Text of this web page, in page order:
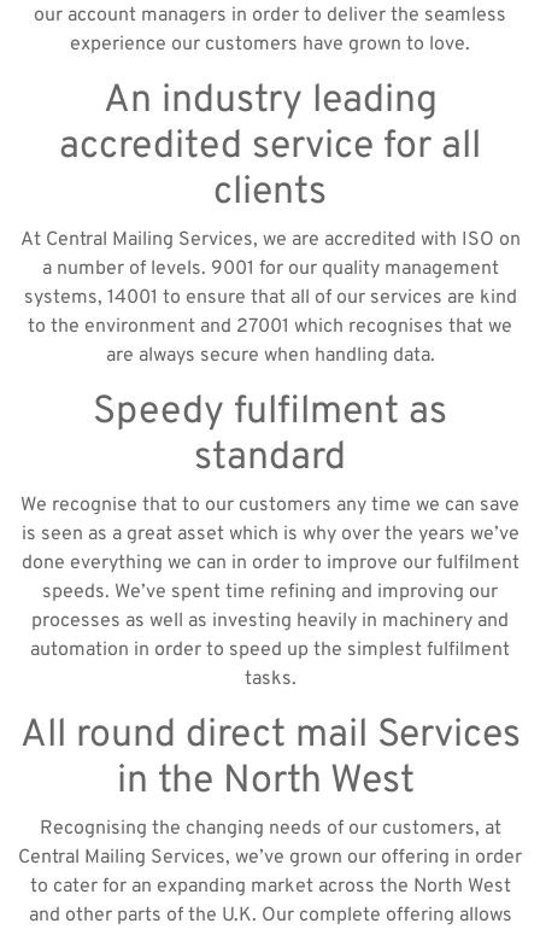
our account managers in order to deliver the seamless
experience our customers have grown to love.
An industry leading
accredited service for all
clients
At Central Mailing Services, we are accredited with ISO on
a number of levels. 9001 for our quality management
systems, 14001 to ensure that all of our services are kind
to the environment and 27001 which recognises that we
are always secure when handling data.
Speedy fulfilment as
standard
We recognise that to our customers any time we can save
is seen as a great asset which is why over the years we’ve
done everything we can in order to improve our fulfilment
speeds. We’ve spent time refining and improving our
processes as well as investing heavily in machinery and
automation in order to speed up the simplest fulfilment
tasks.
All round direct mail Services
in the North West
Recognising the changing needs of our customers, at
Central Mailing Services, we’ve grown our offering in order
to cater for an expanding market across the North West
and other parts of the U.K. Our complete offering allows